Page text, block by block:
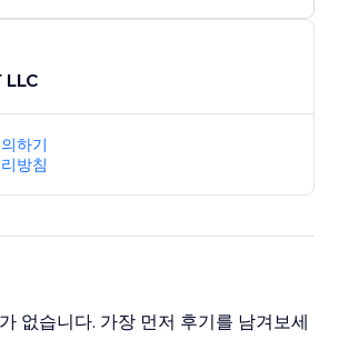
LLC
하기
방침
없습니다. 가장 먼저 후기를 남겨보세